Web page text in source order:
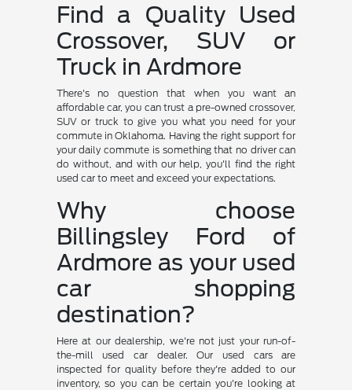
Find a Quality Used
Crossover, SUV or
Truck in Ardmore
There's no question that when you want an
affordable car, you can trust a pre-owned crossover,
SUV or truck to give you what you need for your
commute in Oklahoma. Having the right support for
your daily commute is something that no driver can
do without, and with our help, you'll find the right
used car to meet and exceed your expectations.
Why choose
Billingsley Ford of
Ardmore as your used
car shopping
destination?
Here at our dealership, we're not just your run-of-
the-mill used car dealer. Our used cars are
inspected for quality before they're added to our
inventory, so you can be certain you're looking at